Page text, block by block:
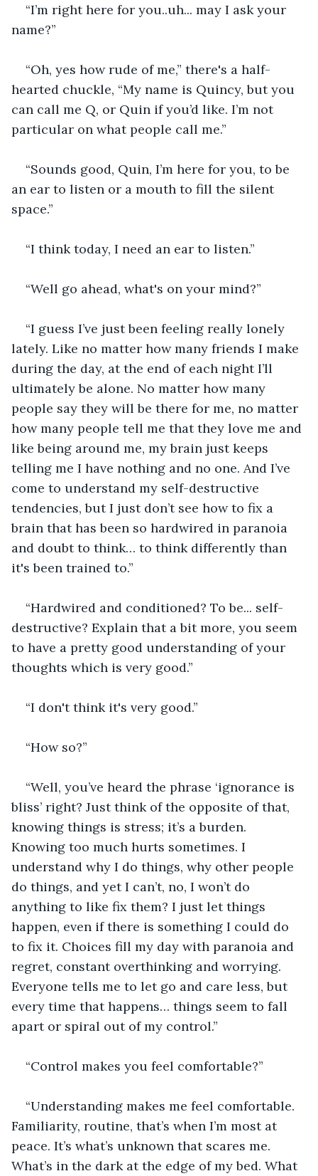
“I’m right here for you..uh... may I ask your
name?”
“Oh, yes how rude of me,” there's a half-
hearted chuckle, “My name is Quincy, but you
can call me Q, or Quin if you’d like. I’m not
particular on what people call me.”
“Sounds good, Quin, I’m here for you, to be
an ear to listen or a mouth to fill the silent
space.”
“I think today, I need an ear to listen.”
“Well go ahead, what's on your mind?”
“I guess I’ve just been feeling really lonely
lately. Like no matter how many friends I make
during the day, at the end of each night I’ll
ultimately be alone. No matter how many
people say they will be there for me, no matter
how many people tell me that they love me and
like being around me, my brain just keeps
telling me I have nothing and no one. And I’ve
come to understand my self-destructive
tendencies, but I just don’t see how to fix a
brain that has been so hardwired in paranoia
and doubt to think… to think differently than
it's been trained to.”
“Hardwired and conditioned? To be... self-
destructive? Explain that a bit more, you seem
to have a pretty good understanding of your
thoughts which is very good.”
“I don't think it's very good.”
“How so?”
“Well, you’ve heard the phrase ‘ignorance is
bliss’ right? Just think of the opposite of that,
knowing things is stress; it’s a burden.
Knowing too much hurts sometimes. I
understand why I do things, why other people
do things, and yet I can’t, no, I won’t do
anything to like fix them? I just let things
happen, even if there is something I could do
to fix it. Choices fill my day with paranoia and
regret, constant overthinking and worrying.
Everyone tells me to let go and care less, but
every time that happens… things seem to fall
apart or spiral out of my control.”
“Control makes you feel comfortable?”
“Understanding makes me feel comfortable.
Familiarity, routine, that’s when I’m most at
peace. It’s what’s unknown that scares me.
What’s in the dark at the edge of my bed. What